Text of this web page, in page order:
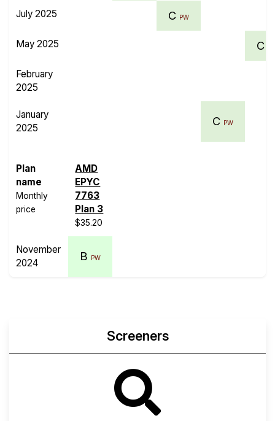
July 2025 C PW
May 2025 C
February
2025
January
2025
C PW
Plan
name
Monthly
price
AMD
EPYC
7763
Plan 3
$35.20
November
2024
B PW
Screeners